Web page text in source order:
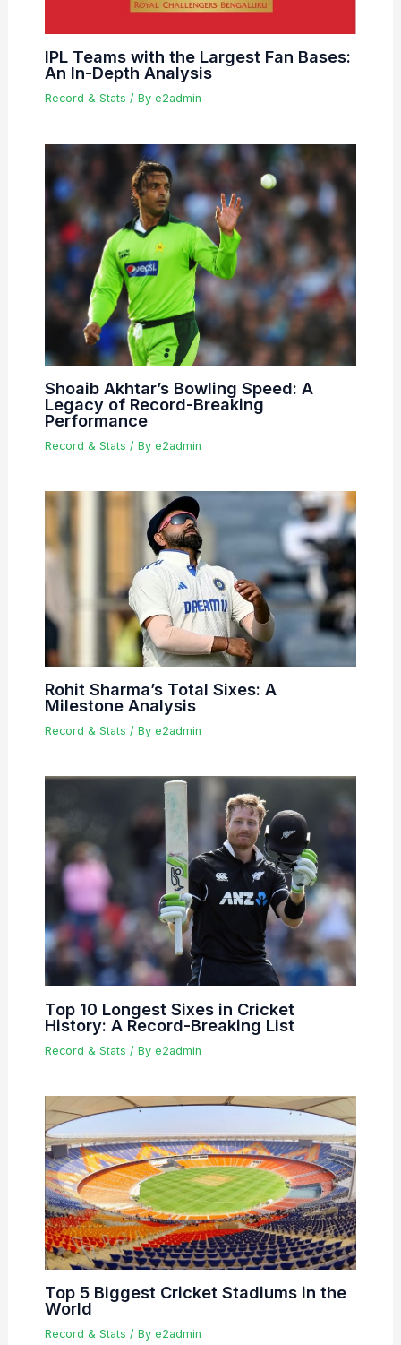
IPL Teams with the Largest Fan Bases:
An In-Depth Analysis
Record & Stats / By e2admin
Shoaib Akhtar’s Bowling Speed: A
Legacy of Record-Breaking
Performance
Record & Stats / By e2admin
Rohit Sharma’s Total Sixes: A
Milestone Analysis
Record & Stats / By e2admin
Top 10 Longest Sixes in Cricket
History: A Record-Breaking List
Record & Stats / By e2admin
Top 5 Biggest Cricket Stadiums in the
World
Record & Stats / By e2admin